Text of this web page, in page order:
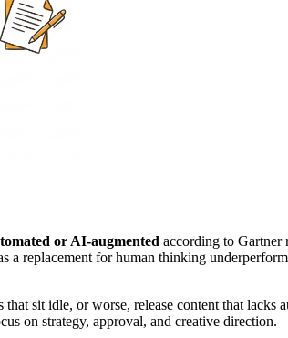
or AI-augmented according to Gartner
replacement for human thinking
sit idle, or worse, release content that lacks
on strategy, approval, and creative direction.